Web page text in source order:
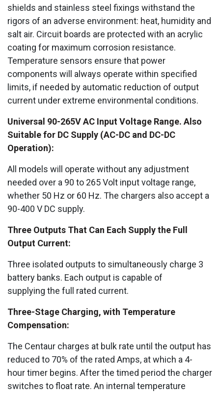
shields and stainless steel fixings withstand the
rigors of an adverse environment: heat, humidity and
salt air. Circuit boards are protected with an acrylic
coating for maximum corrosion resistance.
Temperature sensors ensure that power
components will always operate within specified
limits, if needed by automatic reduction of output
current under extreme environmental conditions.
Universal 90-265V AC Input Voltage Range. Also
Suitable for DC Supply (AC-DC and DC-DC
Operation):
All models will operate without any adjustment
needed over a 90 to 265 Volt input voltage range,
whether 50 Hz or 60 Hz. The chargers also accept a
90-400 V DC supply.
Three Outputs That Can Each Supply the Full
Output Current:
Three isolated outputs to simultaneously charge 3
battery banks. Each output is capable of
supplying the full rated current.
Three-Stage Charging, with Temperature
Compensation:
The Centaur charges at bulk rate until the output has
reduced to 70% of the rated Amps, at which a 4-
hour timer begins. After the timed period the charger
switches to float rate. An internal temperature